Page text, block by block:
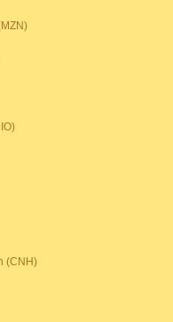
(CNH)